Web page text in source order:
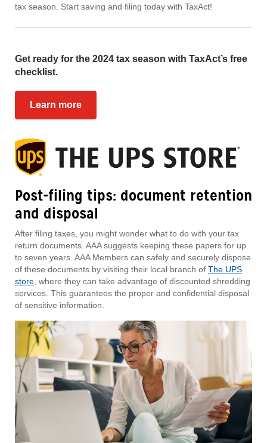
tax season. Start saving and filing today with TaxAct!
Get ready for the 2024 tax season with TaxAct’s free
checklist.
Learn more
Post-filing tips: document retention
and disposal
After filing taxes, you might wonder what to do with your tax
return documents. AAA suggests keeping these papers for up
to seven years. AAA Members can safely and securely dispose
of these documents by visiting their local branch of The UPS
store , where they can take advantage of discounted shredding
services. This guarantees the proper and confidential disposal
of sensitive information.